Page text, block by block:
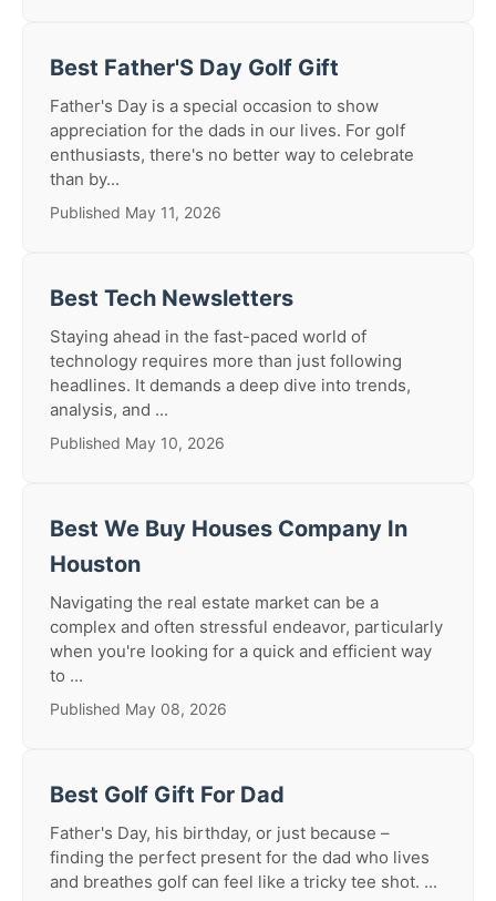
Best Father'S Day Golf Gift
Father's Day is a special occasion to show
appreciation for the dads in our lives. For golf
enthusiasts, there's no better way to celebrate
than by...
Published May 11, 2026
Best Tech Newsletters
Staying ahead in the fast-paced world of
technology requires more than just following
headlines. It demands a deep dive into trends,
analysis, and ...
Published May 10, 2026
Best We Buy Houses Company In
Houston
Navigating the real estate market can be a
complex and often stressful endeavor, particularly
when you're looking for a quick and efficient way
to ...
Published May 08, 2026
Best Golf Gift For Dad
Father's Day, his birthday, or just because –
finding the perfect present for the dad who lives
and breathes golf can feel like a tricky tee shot. ...